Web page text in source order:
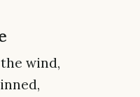
wind,